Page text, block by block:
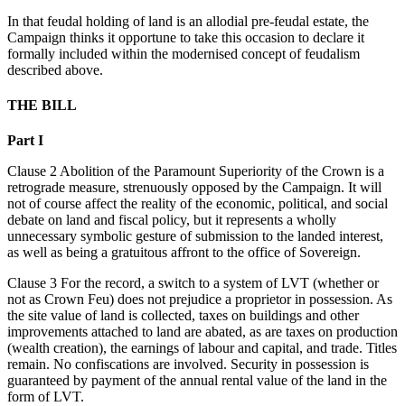
In that feudal holding of land is an allodial pre-feudal estate, the
Campaign thinks it opportune to take this occasion to declare it
formally included within the modernised concept of feudalism
described above.
THE BILL
Part I
Clause 2 Abolition of the Paramount Superiority of the Crown is a
retrograde measure, strenuously opposed by the Campaign. It will
not of course affect the reality of the economic, political, and social
debate on land and fiscal policy, but it represents a wholly
unnecessary symbolic gesture of submission to the landed interest,
as well as being a gratuitous affront to the office of Sovereign.
Clause 3 For the record, a switch to a system of LVT (whether or
not as Crown Feu) does not prejudice a proprietor in possession. As
the site value of land is collected, taxes on buildings and other
improvements attached to land are abated, as are taxes on production
(wealth creation), the earnings of labour and capital, and trade. Titles
remain. No confiscations are involved. Security in possession is
guaranteed by payment of the annual rental value of the land in the
form of LVT.